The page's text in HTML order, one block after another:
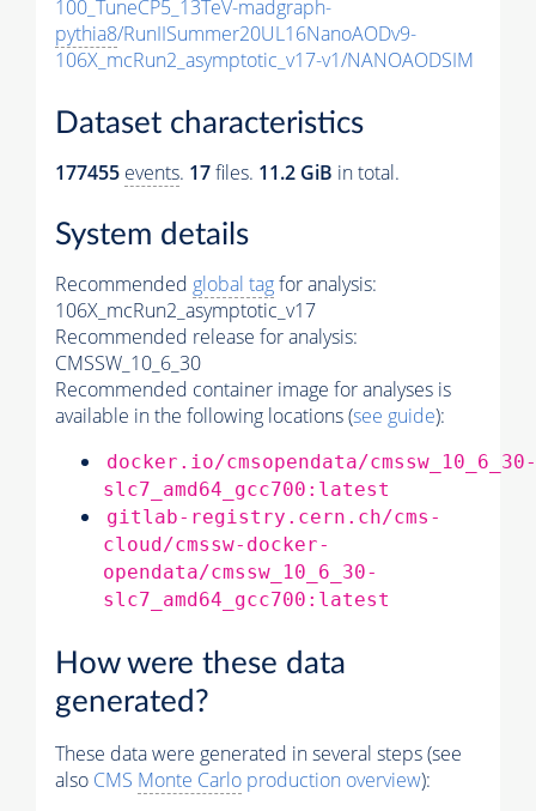
100_TuneCP5_13TeV-madgraph-
pythia8/RunIISummer20UL16NanoAODv9-
106X_mcRun2_asymptotic_v17-v1/NANOAODSIM
Dataset characteristics
177455 events. 17files. 11.2 GiB in total.
System details
Recommended global tagfor analysis:
106X_mcRun2_asymptotic_v17
Recommended release for analysis:
CMSSW_10_6_30
Recommended container image for analyses is
available in the following locations (see guide):
docker.io/cmsopendata/cmssw_10_6_30-
slc7_amd64_gcc700:latest
gitlab-registry.cern.ch/cms-
cloud/cmssw-docker-
opendata/cmssw_10_6_30-
slc7_amd64_gcc700:latest
How were these data
generated?
These data were generated in several steps (see
also CMS Monte Carlo production overview):